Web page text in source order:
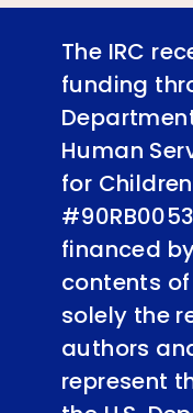
The IRC
funding
Human
for
financed
contents
solely the
authors
represent